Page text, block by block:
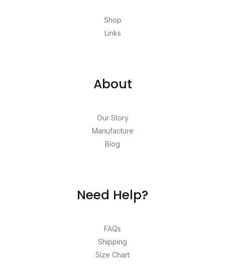
Shop
Links
About
Our Story
Manufacture
Blog
Need Help?
FAQs
Shipping
Size Chart